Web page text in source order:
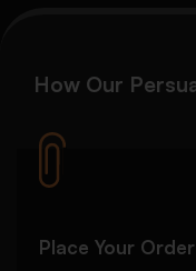
How Our
Place Your Order